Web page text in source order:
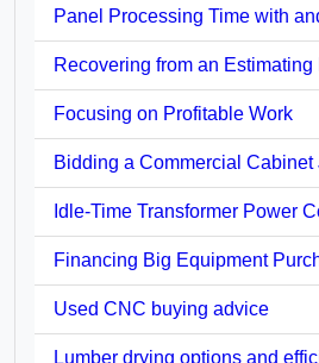
Panel Processing Time with
Recovering from an Estimating
Focusing on Profitable Work
Bidding a Commercial Cabinet
Idle-Time Transformer Power
Financing Big Equipment
Used CNC buying advice
Lumber drying options and